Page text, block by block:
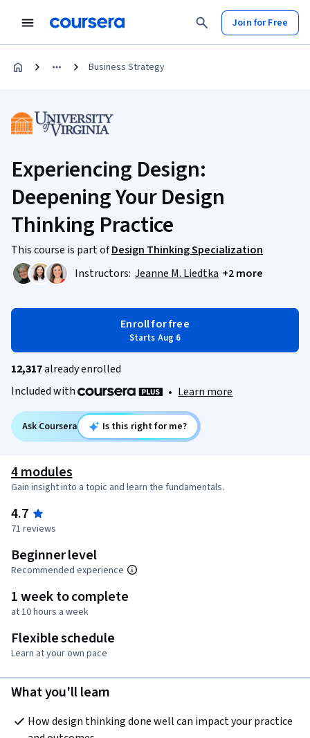
Join for Free
Business Strategy
Experiencing Design:
Deepening Your Design
Thinking Practice
This course is part ofDesign Thinking Specialization
Instructors: Jeanne M. Liedtka +2 more
Enroll for free
Starts Aug 6
12,317already enrolled
Included with
• Learn more
Ask Coursera Is this right for me?
4 modules
Gain insight into a topic and learn the fundamentals.
4.7
71 reviews
Beginner level
Recommended experience
1 week to complete
at 10 hours a week
Flexible schedule
Learn at your own pace
What you'll learn
How design thinking done well can impact your practice